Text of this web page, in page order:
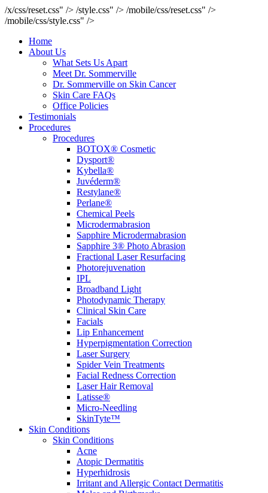
/x/css/reset.css" /> /style.css" /> /mobile/css/reset.css" />
/mobile/css/style.css" />
Home
About Us
What Sets Us Apart
Meet Dr. Sommerville
Dr. Sommerville on Skin Cancer
Skin Care FAQs
Office Policies
Testimonials
Procedures
Procedures
BOTOX® Cosmetic
Dysport®
Kybella®
Juvéderm®
Restylane®
Perlane®
Chemical Peels
Microdermabrasion
Sapphire Microdermabrasion
Sapphire 3® Photo Abrasion
Fractional Laser Resurfacing
Photorejuvenation
IPL
Broadband Light
Photodynamic Therapy
Clinical Skin Care
Facials
Lip Enhancement
Hyperpigmentation Correction
Laser Surgery
Spider Vein Treatments
Facial Redness Correction
Laser Hair Removal
Latisse®
Micro-Needling
SkinTyte™
Skin Conditions
Skin Conditions
Acne
Atopic Dermatitis
Hyperhidrosis
Irritant and Allergic Contact Dermatitis